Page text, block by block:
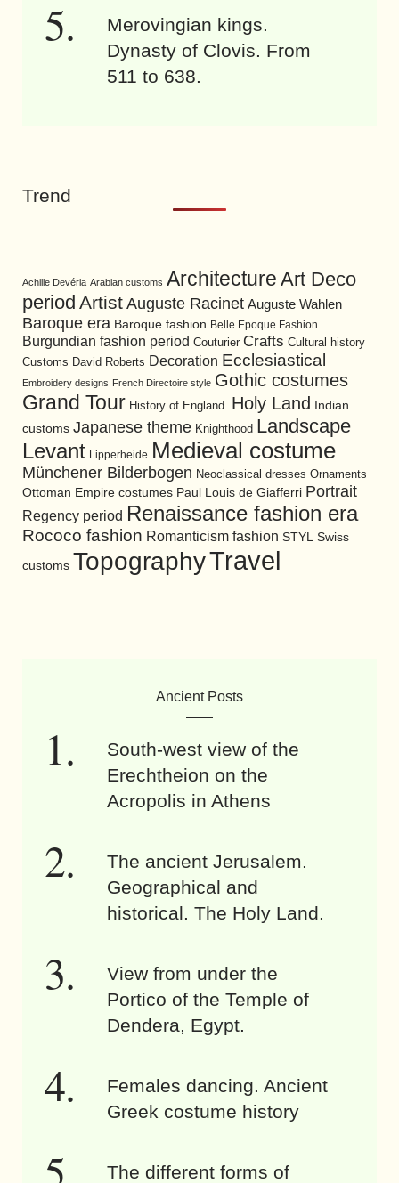
Merovingian kings.
Dynasty of Clovis. From
511 to 638.
Trend
Achille Devéria Arabian customs Architecture Art Deco
period Artist Auguste Racinet Auguste Wahlen
Baroque era Baroque fashion Belle Epoque Fashion
Burgundian fashion period Couturier Crafts Cultural history
Customs David Roberts Decoration Ecclesiastical
Embroidery designs French Directoire style Gothic costumes
Grand Tour History of England. Holy Land Indian
customs Japanese theme Knighthood Landscape
Levant Lipperheide Medieval costume
Münchener Bilderbogen Neoclassical dresses Ornaments
Ottoman Empire costumes Paul Louis de Giafferri Portrait
Regency period Renaissance fashion era
Rococo fashion Romanticism fashion STYL Swiss
customs TopographyTravel
Ancient Posts
South-west view of the
Erechtheion on the
Acropolis in Athens
The ancient Jerusalem.
Geographical and
historical. The Holy Land.
View from under the
Portico of the Temple of
Dendera, Egypt.
Females dancing. Ancient
Greek costume history
The different forms of